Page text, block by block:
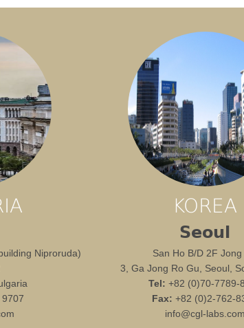
Niproruda)
KOREA
Seoul
San Ho B/D 2F Jong
3, Ga Jong Ro Gu, Seoul,
Tel: +82 (0)70-7789-
Fax: +82 (0)2-762-
info@cgl-labs.com